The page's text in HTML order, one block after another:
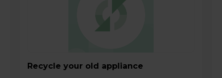
Recycle your old appliance